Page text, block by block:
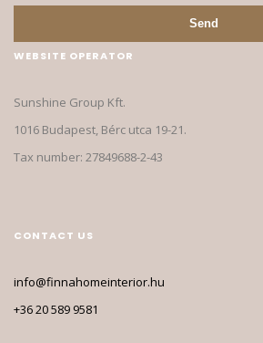
Send
WEBSITE OPERATOR
Sunshine Group Kft.
1016 Budapest, Bérc utca 19-21.
Tax number: 27849688-2-43
CONTACT US
info@finnahomeinterior.hu
+36 20 589 9581